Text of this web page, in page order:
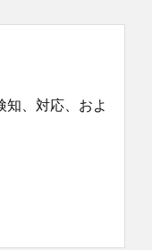
、対応、およ